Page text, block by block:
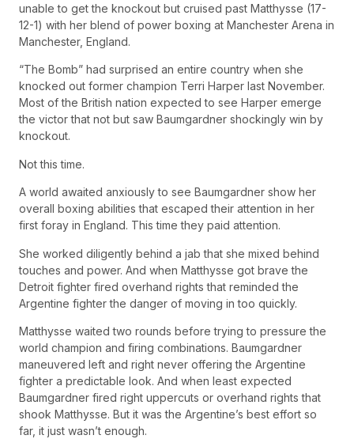
unable to get the knockout but cruised past Matthysse (17-
12-1) with her blend of power boxing at Manchester Arena in
Manchester, England.
“The Bomb” had surprised an entire country when she
knocked out former champion Terri Harper last November.
Most of the British nation expected to see Harper emerge
the victor that not but saw Baumgardner shockingly win by
knockout.
Not this time.
A world awaited anxiously to see Baumgardner show her
overall boxing abilities that escaped their attention in her
first foray in England. This time they paid attention.
She worked diligently behind a jab that she mixed behind
touches and power. And when Matthysse got brave the
Detroit fighter fired overhand rights that reminded the
Argentine fighter the danger of moving in too quickly.
Matthysse waited two rounds before trying to pressure the
world champion and firing combinations. Baumgardner
maneuvered left and right never offering the Argentine
fighter a predictable look. And when least expected
Baumgardner fired right uppercuts or overhand rights that
shook Matthysse. But it was the Argentine’s best effort so
far, it just wasn’t enough.